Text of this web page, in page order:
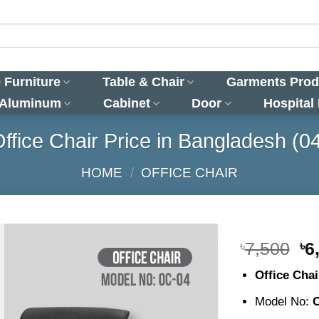
Furniture Table & Chair
Garments
Cabinet Door Hospital
Chair Price in Bangladesh
HOME / OFFICE CHAIR
৳7,500 ৳
Office
Model No: